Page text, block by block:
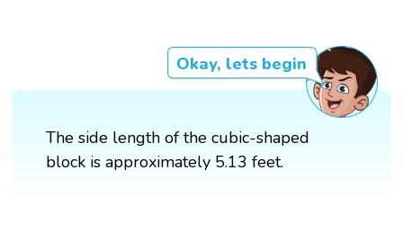
Okay, lets begin
The side length of the cubic-shaped
block is approximately 5.13 feet.